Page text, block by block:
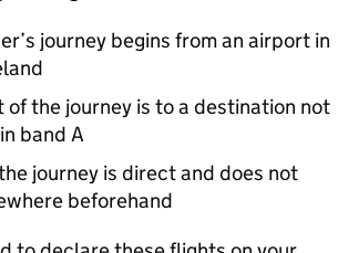
journey begins from an airport in
the journey is to a destination not
band A
journey is direct and does not
beforehand